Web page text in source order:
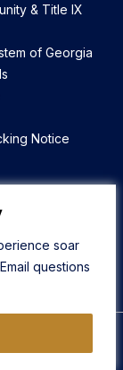
soar
questions
& Title IX
of Georgia
Notice